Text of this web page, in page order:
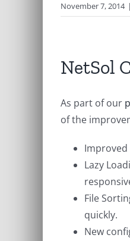
November 7, 2014 |
NetSol
As part of our
of the
Lazy
File
quickly.
New